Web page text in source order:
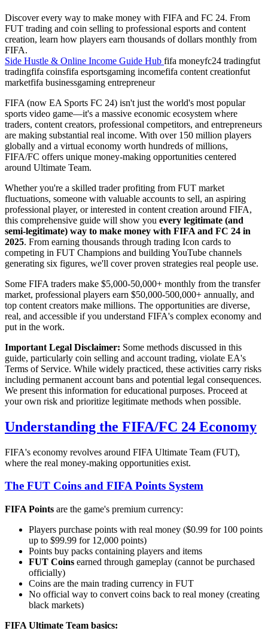
Discover every way to make money with FIFA and FC 24. From
FUT trading and coin selling to professional esports and content
creation, learn how players earn thousands of dollars monthly from
FIFA.
Side Hustle & Online Income Guide Hub fifa moneyfc24 tradingfut
tradingfifa coinsfifa esportsgaming incomefifa content creationfut
marketfifa businessgaming entrepreneur
FIFA (now EA Sports FC 24) isn't just the world's most popular
sports video game—it's a massive economic ecosystem where
traders, content creators, professional competitors, and entrepreneurs
are making substantial real income. With over 150 million players
globally and a virtual economy worth hundreds of millions,
FIFA/FC offers unique money-making opportunities centered
around Ultimate Team.
Whether you're a skilled trader profiting from FUT market
fluctuations, someone with valuable accounts to sell, an aspiring
professional player, or interested in content creation around FIFA,
this comprehensive guide will show you every legitimate (and
semi-legitimate) way to make money with FIFA and FC 24 in
2025. From earning thousands through trading Icon cards to
competing in FUT Champions and building YouTube channels
generating six figures, we'll cover proven strategies real people use.
Some FIFA traders make $5,000-50,000+ monthly from the transfer
market, professional players earn $50,000-500,000+ annually, and
top content creators make millions. The opportunities are diverse,
real, and accessible if you understand FIFA's complex economy and
put in the work.
Important Legal Disclaimer: Some methods discussed in this
guide, particularly coin selling and account trading, violate EA's
Terms of Service. While widely practiced, these activities carry risks
including permanent account bans and potential legal consequences.
We present this information for educational purposes. Proceed at
your own risk and prioritize legitimate methods when possible.
Understanding the FIFA/FC 24 Economy
FIFA's economy revolves around FIFA Ultimate Team (FUT),
where the real money-making opportunities exist.
The FUT Coins and FIFA Points System
FIFA Points are the game's premium currency:
Players purchase points with real money ($0.99 for 100 points
up to $99.99 for 12,000 points)
Points buy packs containing players and items
FUT Coins earned through gameplay (cannot be purchased
officially)
Coins are the main trading currency in FUT
No official way to convert coins back to real money (creating
black markets)
FIFA Ultimate Team basics: